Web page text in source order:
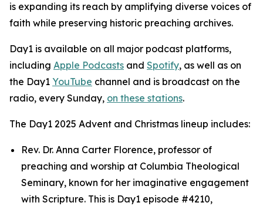
is expanding its reach by amplifying diverse voices of
faith while preserving historic preaching archives.
Day1 is available on all major podcast platforms,
including Apple Podcasts and Spotify, as well as on
the Day1 YouTube channel and is broadcast on the
radio, every Sunday, on these stations.
The Day1 2025 Advent and Christmas lineup includes:
Rev. Dr. Anna Carter Florence, professor of
preaching and worship at Columbia Theological
Seminary, known for her imaginative engagement
with Scripture. This is Day1 episode #4210,